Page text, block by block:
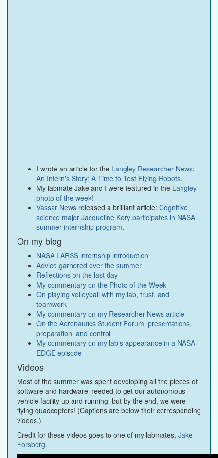
I wrote an article for the Langley Researcher News:
An Intern's Story: A Time to Test Flying Robots.
My labmate Jake and I were featured in the Langley
photo of the week!
Vassar News released a brilliant article: Cognitive
science major Jacqueline Kory participates in NASA
summer internship program.
On my blog
NASA LARSS internship introduction
Advice garnered over the summer
Reflections on the last day
My commentary on the Photo of the Week
On playing volleyball with my lab, trust, and
teamwork
My commentary on my Researcher News article
On the Aeronautics Student Forum, presentations,
preparation, and control
My commentary on my lab's appearance in a NASA
EDGE episode
Videos
Most of the summer was spent developing all the pieces of
software and hardware needed to get our autonomous
vehicle facility up and running, but by the end, we were
flying quadcopters! (Captions are below their corresponding
videos.)
Credit for these videos goes to one of my labmates, Jake
Forsberg.